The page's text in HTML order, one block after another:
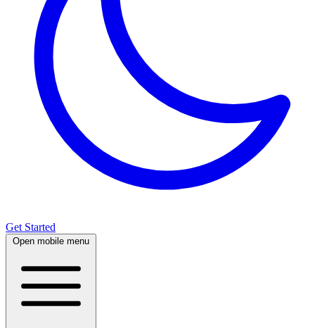
Get Started
Open mobile menu